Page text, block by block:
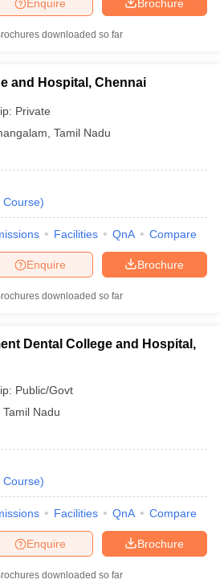
Brochure
Enquire
downloaded so far
and Hospital, Chennai
Private
Tamil Nadu
Course)
Facilities QnA Compare
Brochure
Enquire
downloaded so far
Dental College and Hospital,
Public/Govt
Tamil Nadu
Course)
Facilities QnA Compare
Brochure
Enquire
downloaded so far